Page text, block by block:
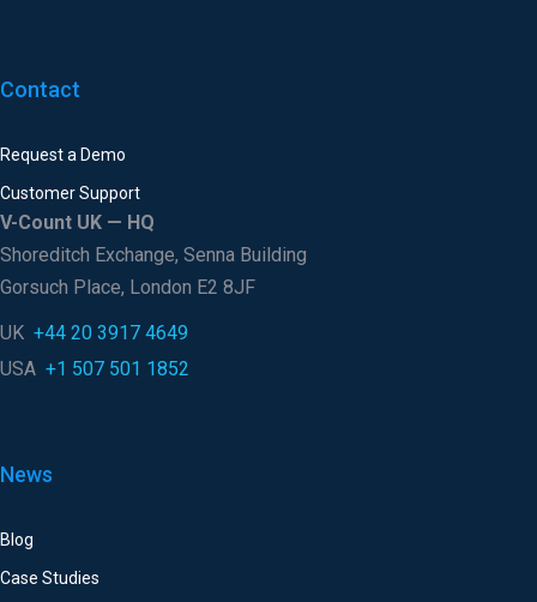
Contact
Request a Demo
Customer Support
V-Count UK — HQ
Shoreditch Exchange, Senna Building
Gorsuch Place, London E2 8JF
UK +44 20 3917 4649
USA +1 507 501 1852
News
Blog
Case Studies